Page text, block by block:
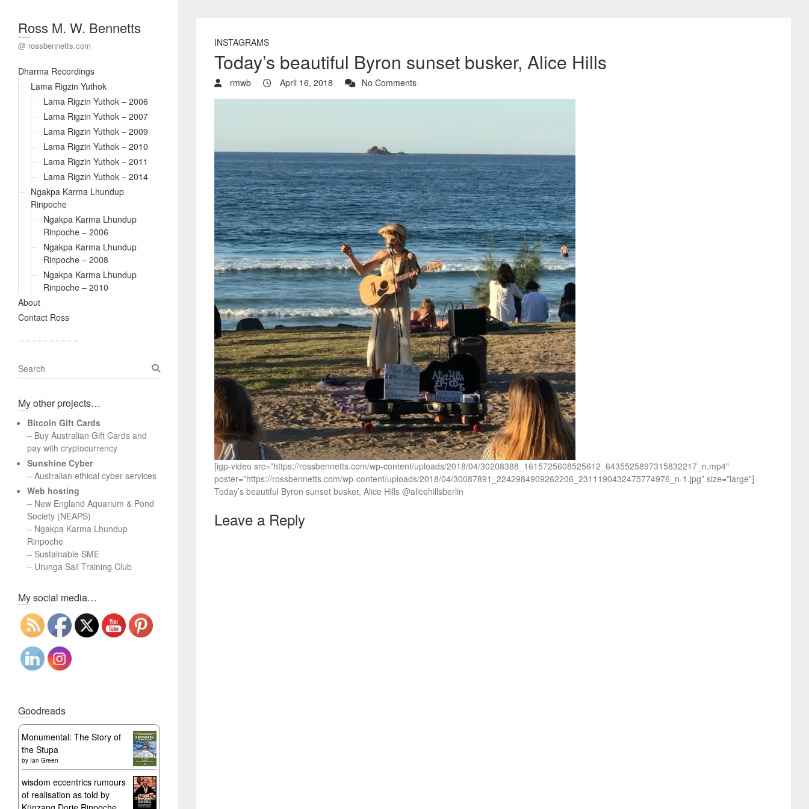
Ross M. W. Bennetts
@ rossbennetts.com
Dharma Recordings
Lama Rigzin Yuthok
Lama Rigzin Yuthok – 2006
Lama Rigzin Yuthok – 2007
Lama Rigzin Yuthok – 2009
Lama Rigzin Yuthok – 2010
Lama Rigzin Yuthok – 2011
Lama Rigzin Yuthok – 2014
Ngakpa Karma Lhundup
Rinpoche
Ngakpa Karma Lhundup
Rinpoche – 2006
Ngakpa Karma Lhundup
Rinpoche – 2008
Ngakpa Karma Lhundup
Rinpoche – 2010
About
Contact Ross
INSTAGRAMS
Today’s beautiful Byron sunset busker, Alice Hills
rmwb April 16, 2018 No Comments
[igp-video src=”https://rossbennetts.com/wp-content/uploads/2018/04/30208388_1615725608525612_6435525897315832217_n.mp4″
poster=”https://rossbennetts.com/wp-content/uploads/2018/04/30087891_2242984909262206_2311190432475774976_n-1.jpg” size=”large”]
Today’s beautiful Byron sunset busker, Alice Hills @alicehillsberlin
Leave a Reply
S
e
r
h
My other projects…
Bitcoin Gift Cards
– Buy Australian Gift Cards and
pay with cryptocurrency
Sunshine Cyber
– Australian ethical cyber services
Web hosting
– New England Aquarium & Pond
Society (NEAPS)
– Ngakpa Karma Lhundup
Rinpoche
– Sustainable SME
– Urunga Sail Training Club
My social media…
Goodreads
Monumental: The Story of
the Stupa
by Ian Green
wisdom eccentrics rumours
of realisation as told by